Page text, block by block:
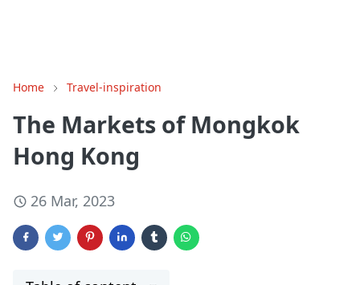
Home Travel-inspiration
The Markets of Mongkok
Hong Kong
26 Mar, 2023